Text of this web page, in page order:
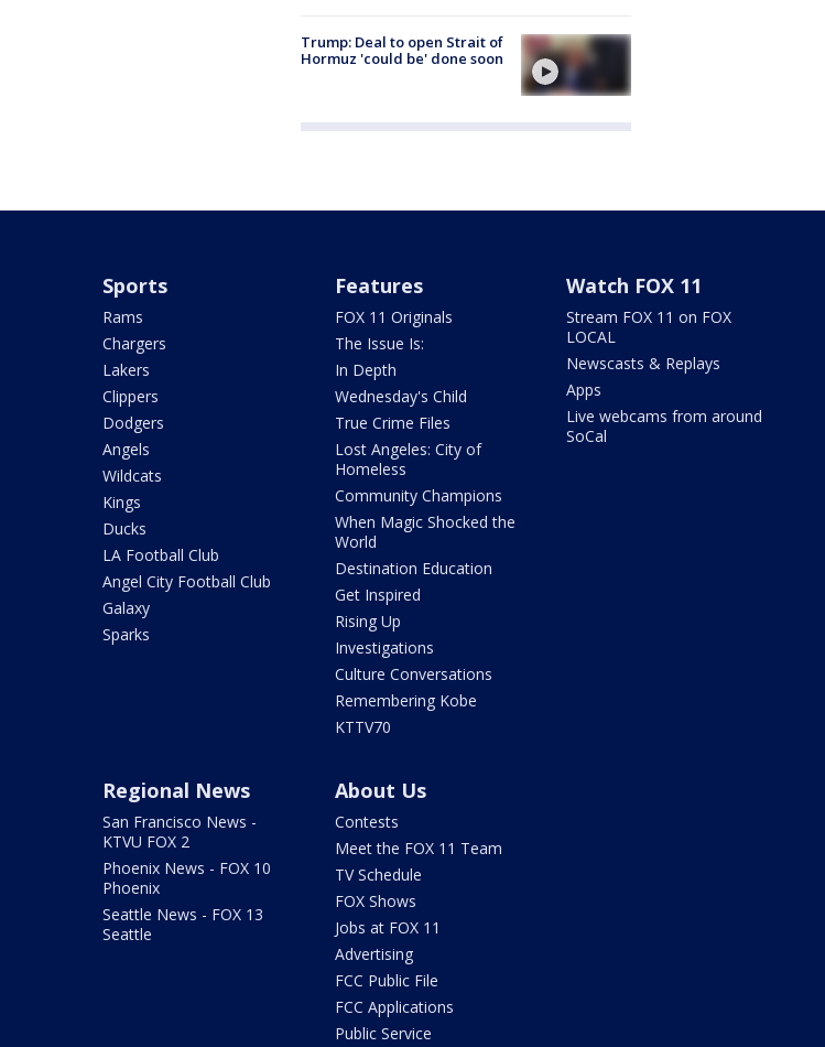
Trump: Deal to open Strait of
Hormuz 'could be' done soon
Sports
Rams
Chargers
Lakers
Clippers
Dodgers
Angels
Wildcats
Kings
Ducks
LA Football Club
Angel City Football Club
Galaxy
Sparks
Features
FOX 11 Originals
The Issue Is:
In Depth
Wednesday's Child
True Crime Files
Lost Angeles: City of
Homeless
Community Champions
When Magic Shocked the
World
Destination Education
Get Inspired
Rising Up
Investigations
Culture Conversations
Remembering Kobe
KTTV70
Watch FOX 11
Stream FOX 11 on FOX
LOCAL
Newscasts & Replays
Apps
Live webcams from around
SoCal
Regional News
San Francisco News -
KTVU FOX 2
Phoenix News - FOX 10
Phoenix
Seattle News - FOX 13
Seattle
About Us
Contests
Meet the FOX 11 Team
TV Schedule
FOX Shows
Jobs at FOX 11
Advertising
FCC Public File
FCC Applications
Public Service